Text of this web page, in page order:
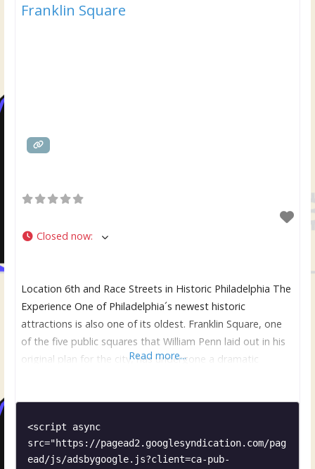
Franklin Square
Closed now:
Location 6th and Race Streets in Historic Philadelphia The
Experience One of Philadelphia´s newest historic
attractions is also one of its oldest. Franklin Square, one
of the five public squares that William Penn laid out in his
original plan for the city, has undergone a dramatic
Read more...
<script async
src="https://pagead2.googlesyndication.com/pag
ead/js/adsbygoogle.js?client=ca-pub-